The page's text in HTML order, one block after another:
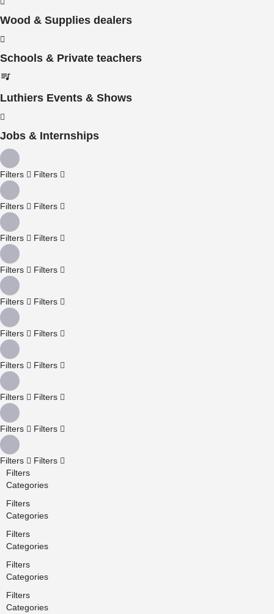
Wood & Supplies dealers
Schools & Private teachers
Luthiers Events & Shows
Jobs & Internships
Filters Filters
Filters Filters
Filters Filters
Filters Filters
Filters Filters
Filters Filters
Filters Filters
Filters Filters
Filters Filters
Filters
Filters
Filters
Categories
Filters
Categories
Filters
Categories
Filters
Categories
Filters
Categories